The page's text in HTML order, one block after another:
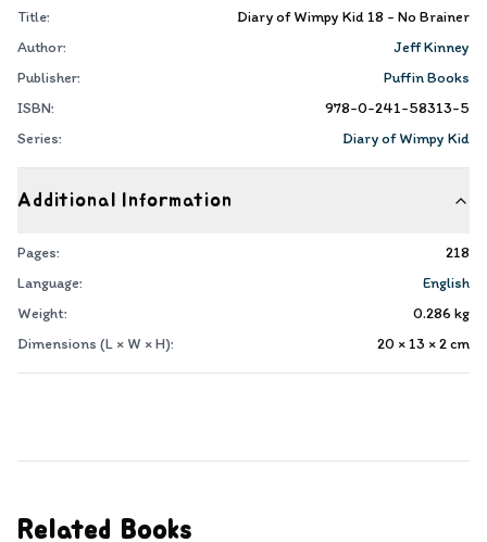
Title:
Diary of Wimpy Kid 18 - No Brainer
Author:
Jeff Kinney
Publisher:
Puffin Books
ISBN:
978-0-241-58313-5
Series:
Diary of Wimpy Kid
Additional Information
Pages:
218
Language:
English
Weight:
0.286 kg
Dimensions (L × W × H):
20 × 13 × 2cm
Related Books